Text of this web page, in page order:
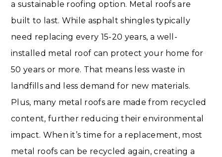
a sustainable roofing option. Metal roofs are
built to last. While asphalt shingles typically
need replacing every 15-20 years, a well-
installed metal roof can protect your home for
50 years or more. That means less waste in
landfills and less demand for new materials.
Plus, many metal roofs are made from recycled
content, further reducing their environmental
impact. When it’s time for a replacement, most
metal roofs can be recycled again, creating a